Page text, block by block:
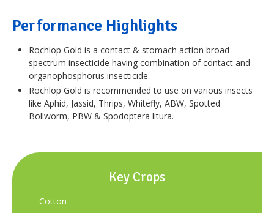
Performance Highlights
Rochlop Gold is a contact & stomach action broad-
spectrum insecticide having combination of contact and
organophosphorus insecticide.
Rochlop Gold is recommended to use on various insects
like Aphid, Jassid, Thrips, Whitefly, ABW, Spotted
Bollworm, PBW & Spodoptera litura.
Key Crops
Cotton